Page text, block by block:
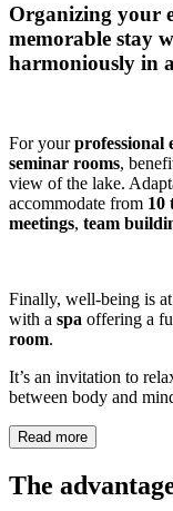
Organizing your
memorable stay
harmoniously in
For yourprofessional
seminar rooms,
view of the lake.
accommodate from 10
meetings, team
Finally, well-being is
with a spa offering a
room.
It’s an invitation to
between body and
Read more
The